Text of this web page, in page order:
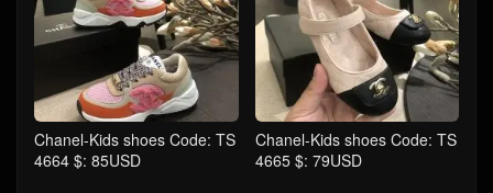
Chanel-Kids shoes Code: TS
4664 $: 85USD
Chanel-Kids shoes Code: TS
4665 $: 79USD